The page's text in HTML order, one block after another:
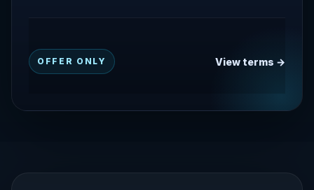
OFFER ONLY View terms →